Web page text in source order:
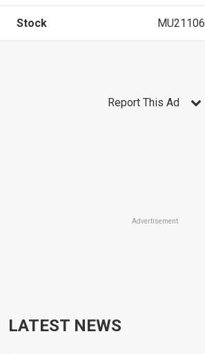
Stock MU21106
Report This Ad
Advertisement
LATEST NEWS